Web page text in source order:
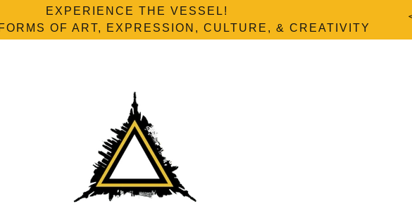
EXPERIENCE THE VESSEL!
OF ART, EXPRESSION, CULTURE, & CREATIVITY